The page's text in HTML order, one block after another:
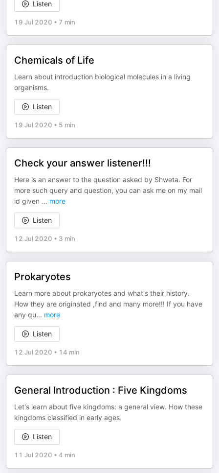
Listen
19 Jul 2020 • 7 min
Chemicals of Life
Learn about introduction biological molecules in a living
organisms.
Listen
19 Jul 2020 • 5 min
Check your answer listener!!!
Here is an answer to the question asked by Shweta. For
more such query and question, you can ask me on my mail
id given ... more
Listen
12 Jul 2020 • 3 min
Prokaryotes
Learn more about prokaryotes and what's their history.
How they are originated ,find and many more!!! If you have
any qu... more
Listen
12 Jul 2020 • 14 min
General Introduction : Five Kingdoms
Let's learn about five kingdoms: a general view. How these
kingdoms classified in early ages.
Listen
11 Jul 2020 • 4 min